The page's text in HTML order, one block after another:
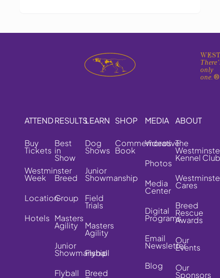
only
one.®
ATTEND
Buy
Tickets
Westminster
Week
Location
Hotels
RESULTS
Best
in
Show
Breed
Group
Masters
Agility
Junior
Showmanship
Flyball
LEARN
Dog
Shows
Junior
Showmanship
Field
Trials
Masters
Agility
Flyball
Breed
SHOP
Commemorative
Book
MEDIA
Videos
Photos
Media
Center
Digital
Programs
Email
Newsletter
Blog
ABOUT
The
Kennel Club
Cares
Breed
Rescue
Awards
Our
Events
Our
Sponsors